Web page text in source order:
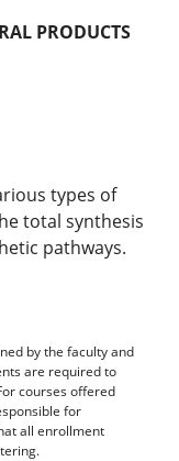
PRODUCTS
types of
total synthesis
pathways.
by the faculty and
are required to
courses offered
for
all enrollment